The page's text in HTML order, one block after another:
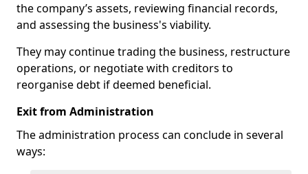
the company’s assets, reviewing financial records,
and assessing the business's viability.
They may continue trading the business, restructure
operations, or negotiate with creditors to
reorganise debt if deemed beneficial.
Exit from Administration
The administration process can conclude in several
ways: